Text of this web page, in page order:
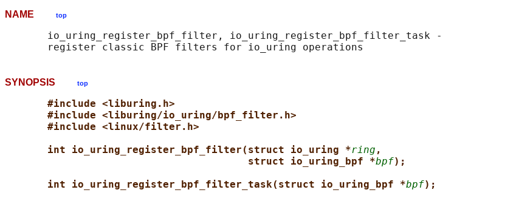
NAME top
       io_uring_register_bpf_filter, io_uring_register_bpf_filter_task -
SYNOPSIS top
#include <liburing.h>
#include <liburing/io_uring/bpf_filter.h>
#include <linux/filter.h>
int io_uring_register_bpf_filter(struct io_uring *ring ,
struct io_uring_bpf *bpf);
int io_uring_register_bpf_filter_task(struct io_uring_bpf *bpf);